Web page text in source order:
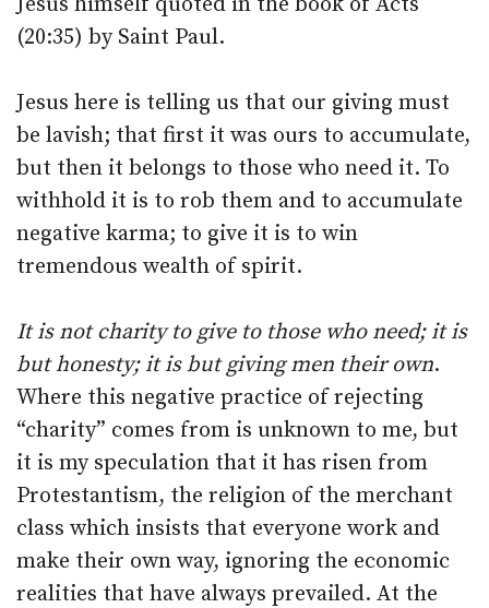
(20:35) by Saint Paul.
Jesus here is telling us that our giving must
be lavish; that first it was ours to accumulate,
but then it belongs to those who need it. To
withhold it is to rob them and to accumulate
negative karma; to give it is to win
tremendous wealth of spirit.
It is not charity to give to those who need; it is
but honesty; it is but giving men their own.
Where this negative practice of rejecting
“charity” comes from is unknown to me, but
it is my speculation that it has risen from
Protestantism, the religion of the merchant
class which insists that everyone work and
make their own way, ignoring the economic
realities that have always prevailed. At the